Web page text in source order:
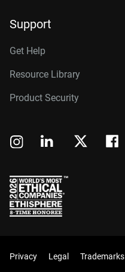
Support
Get Help
Resource Library
Product Security
Privacy Legal Trademarks